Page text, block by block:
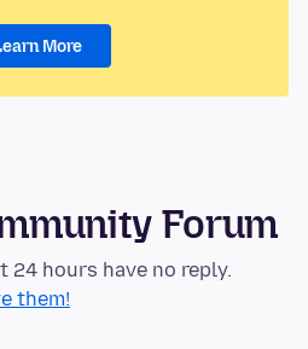
More
Forum
24 hours have no reply.
them!